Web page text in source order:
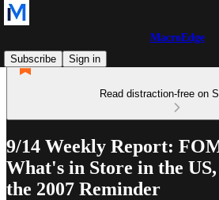
MacroEdge
Subscribe
Sign in
Read distraction-free on
9/14 Weekly Report:
What's in Store in the
the 2007 Reminder